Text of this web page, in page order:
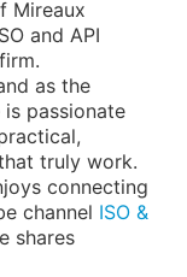
Mireaux
and API
firm.
as the
passionate
truly work.
connecting
channel ISO &
shares